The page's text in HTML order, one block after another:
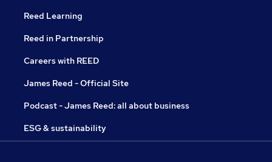
Reed Learning
Reed in Partnership
Careers with REED
James Reed - Official Site
Podcast - James Reed: all about business
ESG & sustainability